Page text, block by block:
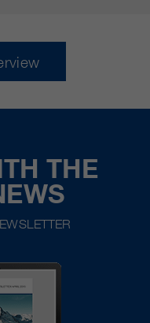
THE